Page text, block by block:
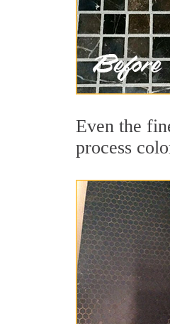
Even the
process